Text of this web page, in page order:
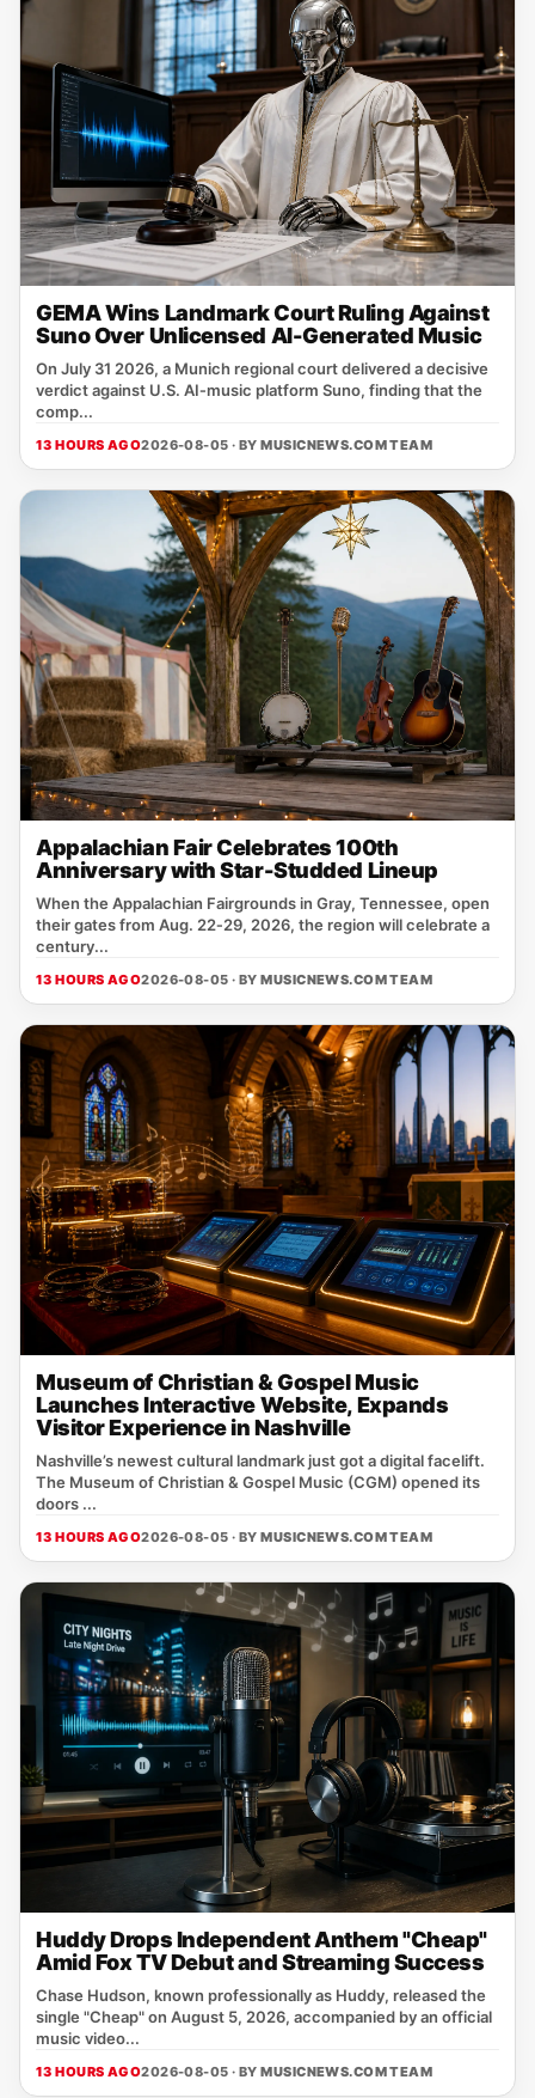
GEMA Wins Landmark Court Ruling Against
Suno Over Unlicensed AI-Generated Music
On July 31 2026, a Munich regional court delivered a decisive
verdict against U.S. AI‑music platform Suno, finding that the
comp...
13 HOURS AGO2026-08-05 · BYMUSICNEWS.COM TEAM
Appalachian Fair Celebrates 100th
Anniversary with Star-Studded Lineup
When the Appalachian Fairgrounds in Gray, Tennessee, open
their gates from Aug. 22‑29, 2026, the region will celebrate a
century...
13 HOURS AGO2026-08-05 · BYMUSICNEWS.COM TEAM
Museum of Christian & Gospel Music
Launches Interactive Website, Expands
Visitor Experience in Nashville
Nashville’s newest cultural landmark just got a digital facelift.
The Museum of Christian & Gospel Music (CGM) opened its
doors ...
13 HOURS AGO2026-08-05 · BYMUSICNEWS.COM TEAM
Huddy Drops Independent Anthem "Cheap"
Amid Fox TV Debut and Streaming Success
Chase Hudson, known professionally as Huddy, released the
single "Cheap" on August 5, 2026, accompanied by an official
music video...
13 HOURS AGO2026-08-05 · BYMUSICNEWS.COM TEAM